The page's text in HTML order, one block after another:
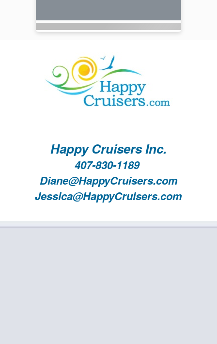
Happy Cruisers Inc.
407-830-1189
Diane@HappyCruisers.com
Jessica@HappyCruisers.com